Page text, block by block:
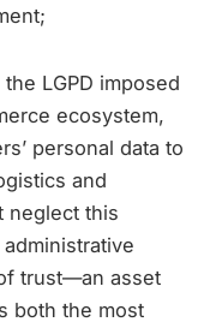
LGPD imposed
ecosystem,
personal data to
and
neglect this
trust—an asset
both the most